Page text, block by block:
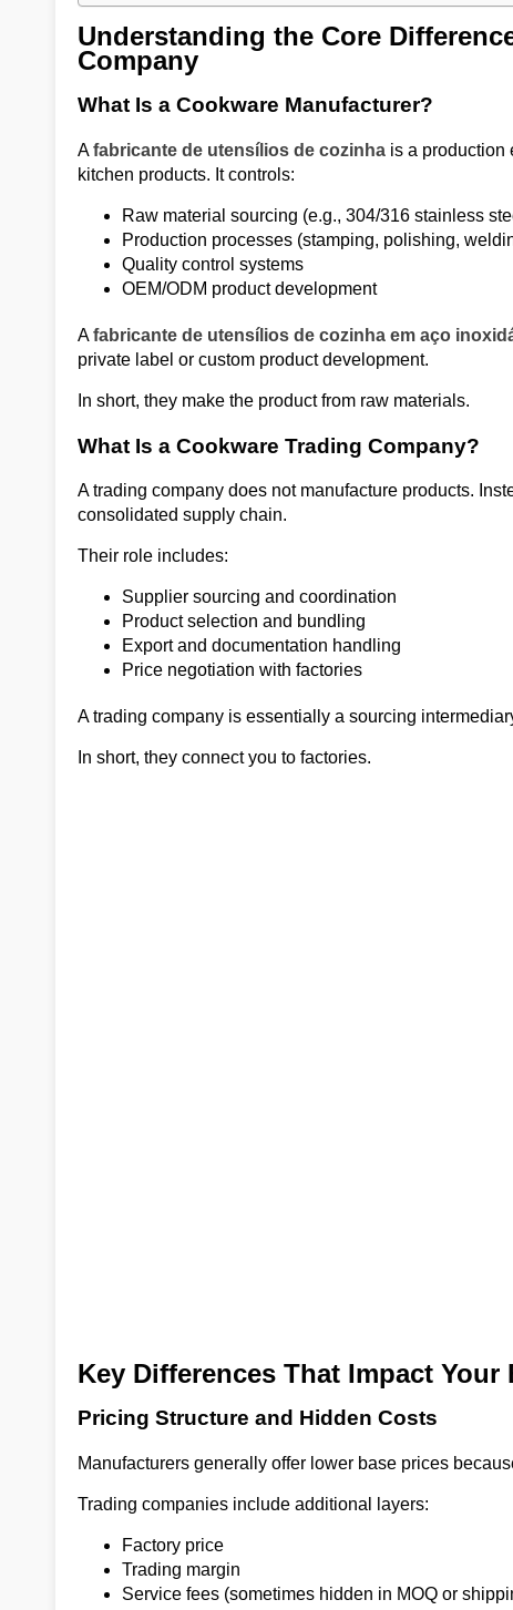
Understanding the Core
Company
What Is a Cookware Manufacturer?
Afabricante de utensílios de cozinha is a production
kitchen products. It controls:
Raw material sourcing (e.g., 304/316 stainless
Production processes (stamping, polishing,
Quality control systems
OEM/ODM product development
Afabricante de utensílios de cozinha em aço
private label or custom product development.
In short, they make the product from raw materials.
What Is a Cookware Trading Company?
A trading company does not manufacture products.
consolidated supply chain.
Their role includes:
Supplier sourcing and coordination
Product selection and bundling
Export and documentation handling
Price negotiation with factories
A trading company is essentially a sourcing
In short, they connect you to factories.
Key Differences That Impact
Pricing Structure and Hidden Costs
Manufacturers generally offer lower base prices
Trading companies include additional layers:
Factory price
Trading margin
Service fees (sometimes hidden in MOQ or